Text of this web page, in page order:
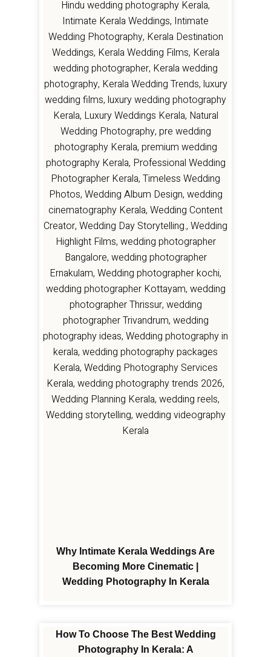
Why Intimate Kerala Weddings Are
Becoming More Cinematic |
Wedding Photography In Kerala
How To Choose The Best Wedding
Photography In Kerala: A